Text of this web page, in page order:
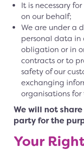
It is necessary
on our behalf;
We are under a
personal data in
obligation or in
contracts or to
safety of our
exchanging
organisations
We will not
party for the
Your